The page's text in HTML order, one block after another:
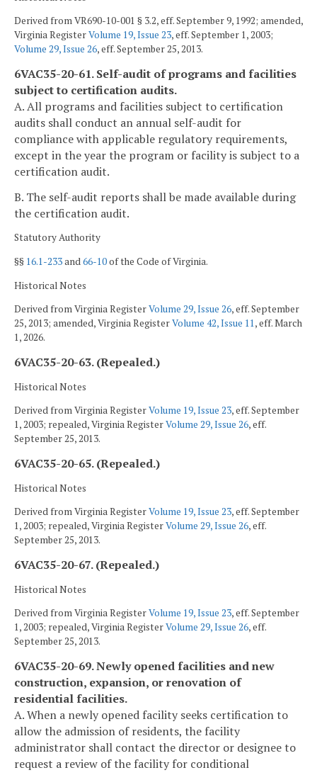
Derived from VR690-10-001 § 3.2, eff. September 9, 1992; amended,
Virginia RegisterVolume 19, Issue 23, eff. September 1, 2003;
Volume 29, Issue 26, eff. September 25, 2013.
6VAC35-20-61. Self-audit of programs and facilities
subject to certification audits.
A. All programs and facilities subject to certification
audits shall conduct an annual self-audit for
compliance with applicable regulatory requirements,
except in the year the program or facility is subject to a
certification audit.
B. The self-audit reports shall be made available during
the certification audit.
Statutory Authority
§§ 16.1-233and66-10of the Code of Virginia.
Historical Notes
Derived from Virginia RegisterVolume 29, Issue 26, eff. September
25, 2013; amended, Virginia RegisterVolume 42, Issue 11, eff. March
1, 2026.
6VAC35-20-63. (Repealed.)
Historical Notes
Derived from Virginia RegisterVolume 19, Issue 23, eff. September
1, 2003; repealed, Virginia RegisterVolume 29, Issue 26, eff.
September 25, 2013.
6VAC35-20-65. (Repealed.)
Historical Notes
Derived from Virginia RegisterVolume 19, Issue 23, eff. September
1, 2003; repealed, Virginia RegisterVolume 29, Issue 26, eff.
September 25, 2013.
6VAC35-20-67. (Repealed.)
Historical Notes
Derived from Virginia RegisterVolume 19, Issue 23, eff. September
1, 2003; repealed, Virginia RegisterVolume 29, Issue 26, eff.
September 25, 2013.
6VAC35-20-69. Newly opened facilities and new
construction, expansion, or renovation of
residential facilities.
A. When a newly opened facility seeks certification to
allow the admission of residents, the facility
administrator shall contact the director or designee to
request a review of the facility for conditional